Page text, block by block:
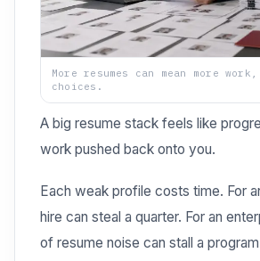
More resumes can mean more
choices.
A big resume stack feels like
work pushed back onto you.
Each weak profile costs time. For
hire can steal a quarter. For an
of resume noise can stall a